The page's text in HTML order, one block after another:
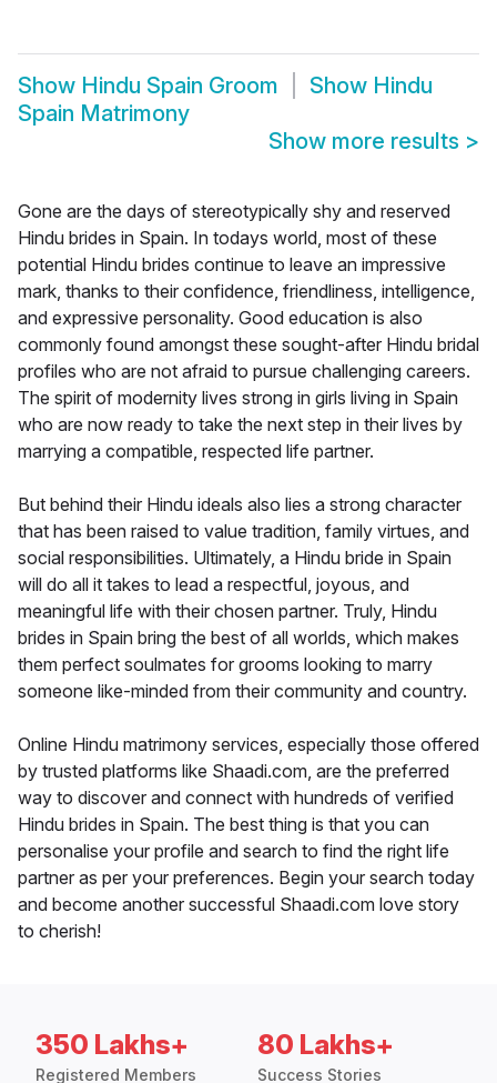
Show Hindu Spain Groom Show Hindu
Spain Matrimony
Show more results >
Gone are the days of stereotypically shy and reserved
Hindu brides in Spain. In todays world, most of these
potential Hindu brides continue to leave an impressive
mark, thanks to their confidence, friendliness, intelligence,
and expressive personality. Good education is also
commonly found amongst these sought-after Hindu bridal
profiles who are not afraid to pursue challenging careers.
The spirit of modernity lives strong in girls living in Spain
who are now ready to take the next step in their lives by
marrying a compatible, respected life partner.
But behind their Hindu ideals also lies a strong character
that has been raised to value tradition, family virtues, and
social responsibilities. Ultimately, a Hindu bride in Spain
will do all it takes to lead a respectful, joyous, and
meaningful life with their chosen partner. Truly, Hindu
brides in Spain bring the best of all worlds, which makes
them perfect soulmates for grooms looking to marry
someone like-minded from their community and country.
Online Hindu matrimony services, especially those offered
by trusted platforms like Shaadi.com, are the preferred
way to discover and connect with hundreds of verified
Hindu brides in Spain. The best thing is that you can
personalise your profile and search to find the right life
partner as per your preferences. Begin your search today
and become another successful Shaadi.com love story
to cherish!
350 Lakhs+
Registered Members
80 Lakhs+
Success Stories